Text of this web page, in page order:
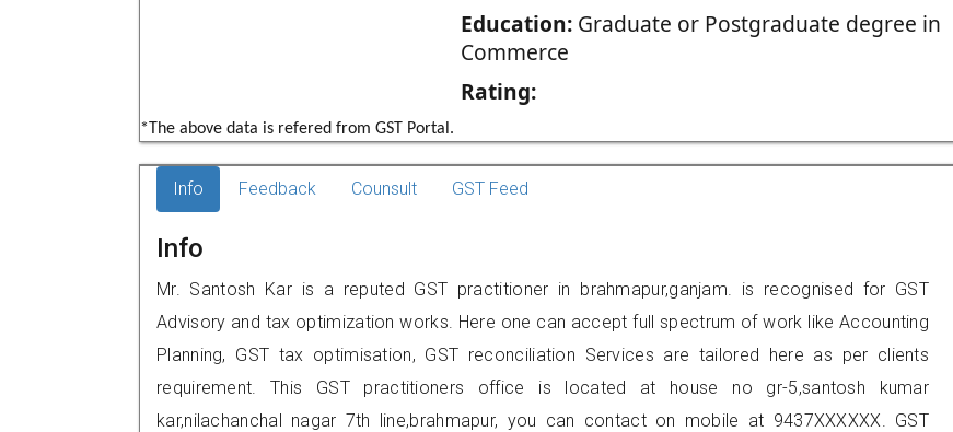
Education:Graduate or Postgraduate degree in
Commerce
Rating:
*The above data is refered from GST Portal.
Info Feedback Counsult GST Feed
Info
Mr. Santosh Kar is a reputed GST practitioner in brahmapur,ganjam. is recognised for GST
Advisory and tax optimization works. Here one can accept full spectrum of work like Accounting
Planning, GST tax optimisation, GST reconciliation Services are tailored here as per clients
requirement. This GST practitioners office is located at house no gr-5,santosh kumar
kar,nilachanchal nagar 7th line,brahmapur, you can contact on mobile at 9437XXXXXX. GST